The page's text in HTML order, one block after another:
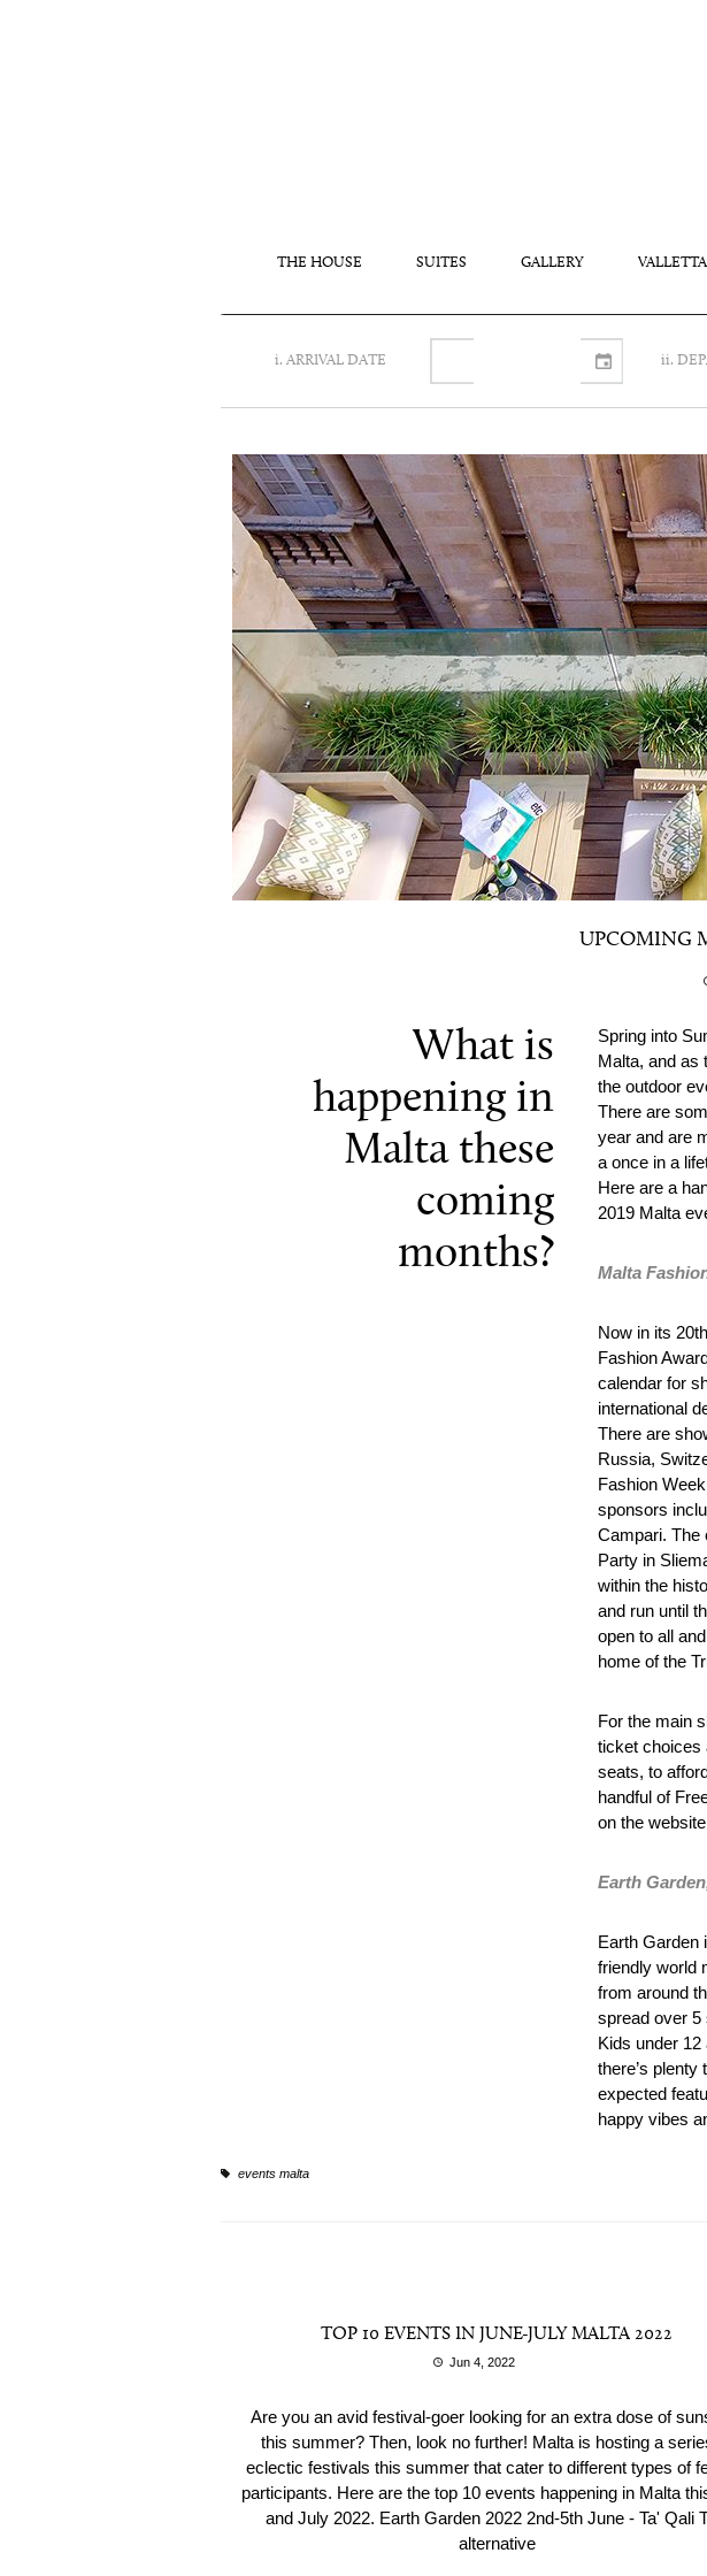
THE HOUSE SUITES GALLERY VALLETTA
i. ARRIVAL DATE ii.
UPCOMING
What is
happening in
Malta these
coming
months?
Spring into
Malta, and as
the outdoor
There are
year and are
a once in a
Here are a
2019 Malta
Malta
Now in its 20th
Fashion
calendar for
international
There are
Russia,
Fashion
sponsors
Campari. The
Party in
within the
and run until
open to all
home of the
For the main
ticket choices
seats, to
handful of
on the
Earth
Earth Garden
friendly world
from around
spread over 5
Kids under 12
there’s plenty
expected
happy vibes
events malta
TOP 10 EVENTS IN JUNE-JULY MALTA 2022
Jun 4, 2022
Are you an avid festival-goer looking for an extra dose of
this summer? Then, look no further! Malta is hosting a
eclectic festivals this summer that cater to different types of
participants. Here are the top 10 events happening in Malta
and July 2022. Earth Garden 2022 2nd-5th June - Ta' Qali
alternative